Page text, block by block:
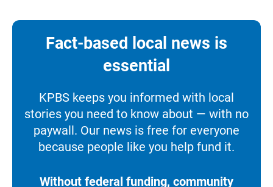
Fact-based local news is
essential
KPBS keeps you informed with local
stories you need to know about — with no
paywall. Our news is free for everyone
because people like you help fund it.
Without federal funding, community